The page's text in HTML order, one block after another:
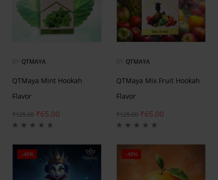
QTMAYA
QTMaya Mint Hookah
Flavor
₹125.00 ₹65.00
QTMAYA
QTMaya Mix Fruit Hookah
Flavor
₹125.00 ₹65.00
-48% -48%